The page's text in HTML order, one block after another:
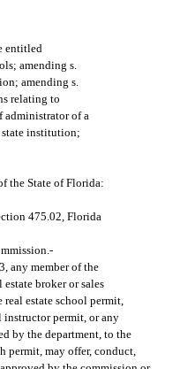
entitled
amending s.
amending s.
relating to
administrator of a
state institution;
the State of Florida:
475.02, Florida
any member of the
broker or sales
real estate school permit,
instructor permit, or any
by the department, to the
permit, may offer, conduct,